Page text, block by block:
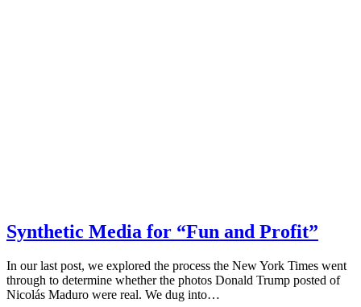
Synthetic Media for “Fun and Profit”
In our last post, we explored the process the New York Times went
through to determine whether the photos Donald Trump posted of
Nicolás Maduro were real. We dug into…